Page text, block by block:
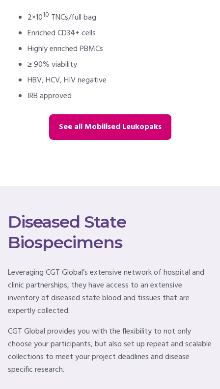
2×1010 TNCs/full bag
Enriched CD34+ cells
Highly enriched PBMCs
≥ 90% viability
HBV, HCV, HIV negative
IRB approved
See all Mobilised Leukopaks
Diseased State
Biospecimens
Leveraging CGT Global’s extensive network of hospital and
clinic partnerships, they have access to an extensive
inventory of diseased state blood and tissues that are
expertly collected.
CGT Global provides you with the flexibility to not only
choose your participants, but also set up repeat and scalable
collections to meet your project deadlines and disease
specific research.